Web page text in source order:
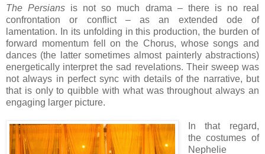
The Persians is not so much drama – there is no real
confrontation or conflict – as an extended ode of
lamentation. In its unfolding in this production, the burden of
forward momentum fell on the Chorus, whose songs and
dances (the latter sometimes almost painterly abstractions)
energetically interpret the sad revelations. Their sweep was
not always in perfect sync with details of the narrative, but
that is only to quibble with what was throughout always an
engaging larger picture.
In that regard,
the costumes of
Nephelie